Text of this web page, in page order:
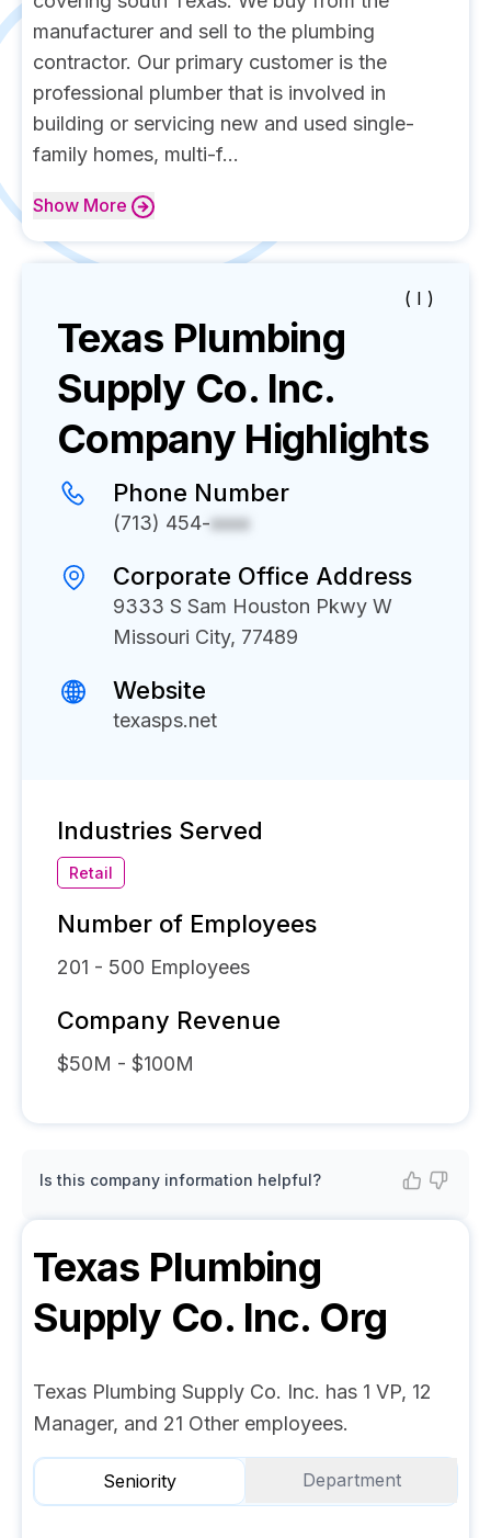
manufacturer and sell to the plumbing
contractor. Our primary customer is the
professional plumber that is involved in
building or servicing new and used single-
family homes, multi-f...
Show More
( I )
Texas Plumbing
Supply Co. Inc.
Company Highlights
Phone Number
(713) 454-xxxx
Corporate Office Address
9333 S Sam Houston Pkwy W
Missouri City, 77489
Website
texasps.net
Industries Served
Retail
Number of Employees
201 - 500 Employees
Company Revenue
$50M - $100M
Is this company information helpful?
Texas Plumbing
Supply Co. Inc. Org
Texas Plumbing Supply Co. Inc. has 1 VP, 12
Manager, and 21 Other employees.
Seniority Department